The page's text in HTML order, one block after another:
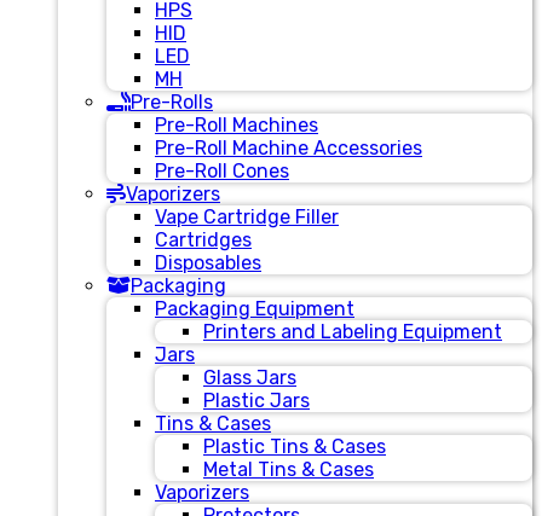
HPS
HID
LED
MH
Pre-Rolls
Pre-Roll Machines
Pre-Roll Machine Accessories
Pre-Roll Cones
Vaporizers
Vape Cartridge Filler
Cartridges
Disposables
Packaging
Packaging Equipment
Printers and Labeling Equipment
Jars
Glass Jars
Plastic Jars
Tins & Cases
Plastic Tins & Cases
Metal Tins & Cases
Vaporizers